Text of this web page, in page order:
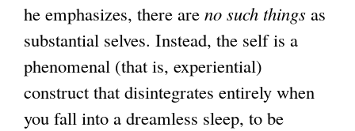
he emphasizes, there are no such things as
substantial selves. Instead, the self is a
phenomenal (that is, experiential)
construct that disintegrates entirely when
you fall into a dreamless sleep, to be